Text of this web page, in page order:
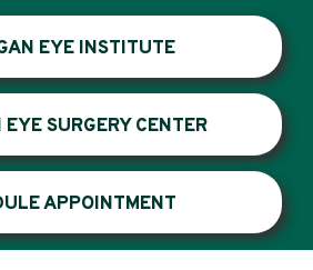
EYE INSTITUTE
SURGERY CENTER
APPOINTMENT